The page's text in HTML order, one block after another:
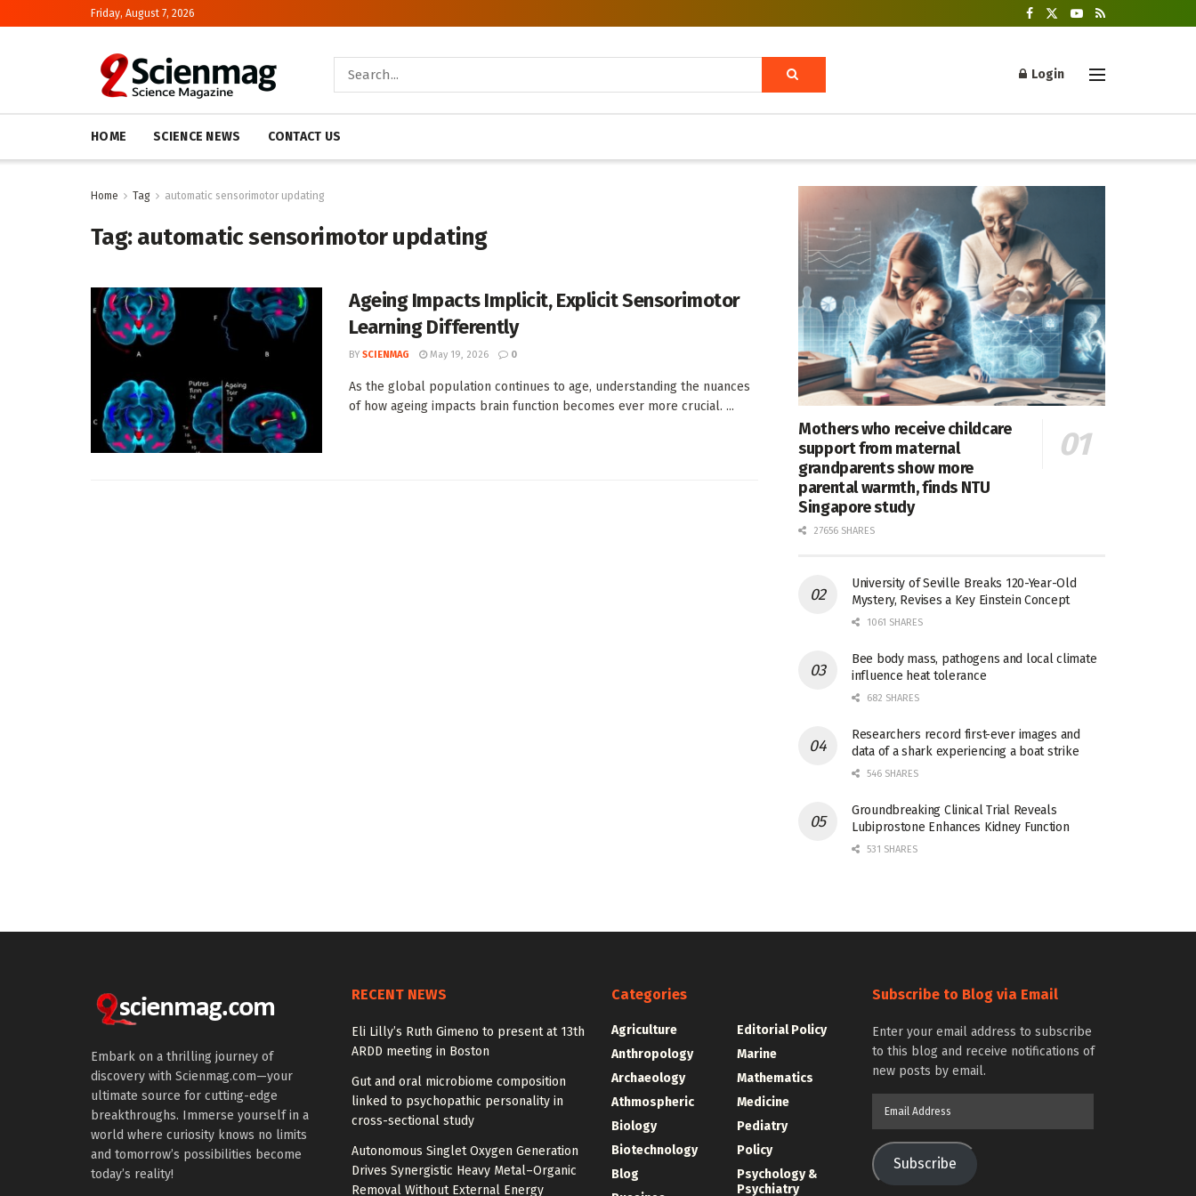
Friday, August 7, 2026
Login
HOME SCIENCE NEWS CONTACT US
Home Tag automatic sensorimotor updating
Tag:automatic sensorimotor updating
Ageing Impacts Implicit, Explicit Sensorimotor
Learning Differently
BY SCIENMAG May 19, 2026 0
As the global population continues to age, understanding the nuances
of how ageing impacts brain function becomes ever more crucial. ...
Mothers who receive childcare
support from maternal
grandparents show more
parental warmth, finds NTU
Singapore study
27656 SHARES
University of Seville Breaks 120-Year-Old
Mystery, Revises a Key Einstein Concept
1061 SHARES
Bee body mass, pathogens and local climate
influence heat tolerance
682 SHARES
Researchers record first-ever images and
data of a shark experiencing a boat strike
546 SHARES
Groundbreaking Clinical Trial Reveals
Lubiprostone Enhances Kidney Function
531 SHARES
Embark on a thrilling journey of
discovery with Scienmag.com—your
ultimate source for cutting-edge
breakthroughs. Immerse yourself in a
world where curiosity knows no limits
and tomorrow’s possibilities become
today’s reality!
RECENT NEWS
Eli Lilly’s Ruth Gimeno to present at 13th
ARDD meeting in Boston
Gut and oral microbiome composition
linked to psychopathic personality in
cross-sectional study
Autonomous Singlet Oxygen Generation
Drives Synergistic Heavy Metal–Organic
Removal Without External Energy
Categories
Agriculture
Anthropology
Archaeology
Athmospheric
Biology
Biotechnology
Blog
Editorial Policy
Marine
Mathematics
Medicine
Pediatry
Policy
Psychology &
Psychiatry
Subscribe to Blog via Email
Enter your email address to subscribe
to this blog and receive notifications of
new posts by email.
Subscribe